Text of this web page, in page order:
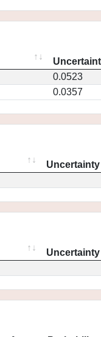
0.0523
0.0357